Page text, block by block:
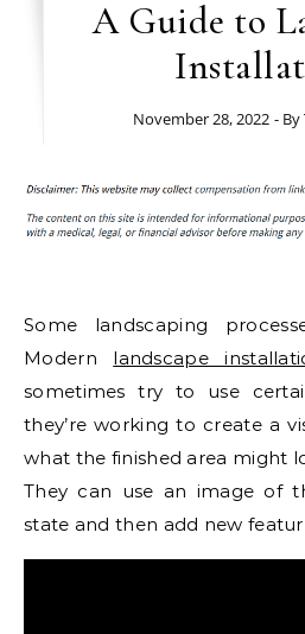
A Guide to
November 28, 2022 - By
Some landscaping
Modern landscape
sometimes try to use
they’re working to create a
what the finished area might
They can use an image of
state and then add new